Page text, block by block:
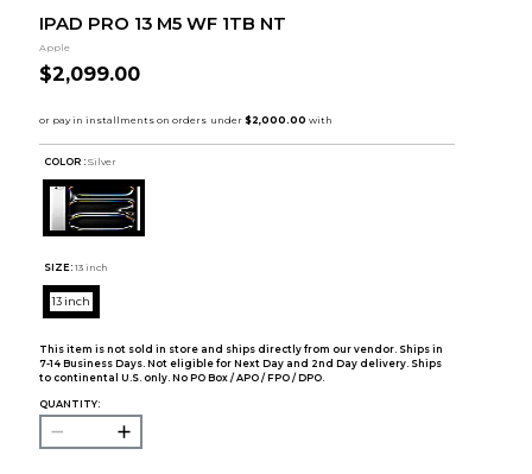
IPAD PRO 13 M5 WF 1TB NT
Apple
$2,099.00
COLOR : Silver
SIZE: 13 inch
13 inch
This item is not sold in store and ships directly from our vendor. Ships in
7-14 Business Days. Not eligible for Next Day and 2nd Day delivery. Ships
to continental U.S. only. No PO Box / APO / FPO / DPO.
QUANTITY: